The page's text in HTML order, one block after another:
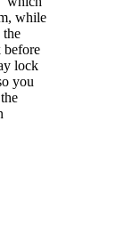
while
the
before
lock
you